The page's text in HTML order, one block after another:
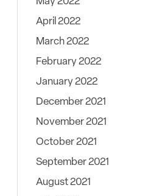
April 2022
March 2022
February 2022
January 2022
December 2021
November 2021
October 2021
September 2021
August 2021